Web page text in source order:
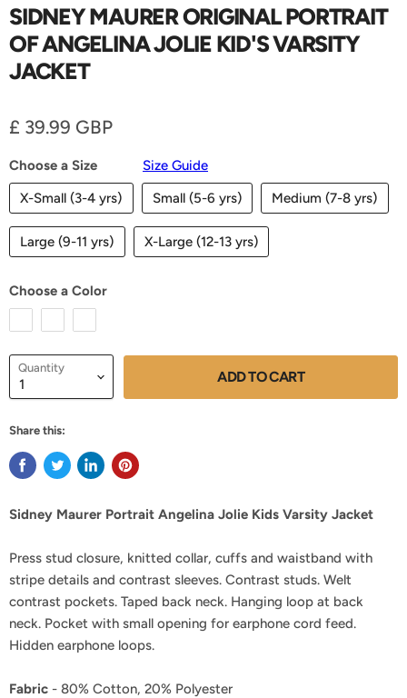
SIDNEY MAURER ORIGINAL PORTRAIT
OF ANGELINA JOLIE KID'S VARSITY
JACKET
Current price
£ 39.99 GBP
Choose a Size
Size Guide
X-Small (3-4 yrs)
Small (5-6 yrs) Medium (7-8 yrs)
Large (9-11 yrs) X-Large (12-13 yrs)
Choose a Color
Quantity ADD TO CART
Share this:
Sidney Maurer Portrait Angelina Jolie Kids Varsity Jacket
Press stud closure, knitted collar, cuffs and waistband with
stripe details and contrast sleeves. Contrast studs. Welt
contrast pockets. Taped back neck. Hanging loop at back
neck. Pocket with small opening for earphone cord feed.
Hidden earphone loops.
Fabric - 80% Cotton, 20% Polyester